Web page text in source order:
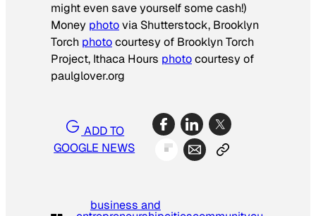
might even save yourself some cash!)
Money photovia Shutterstock, Brooklyn
Torch photocourtesy of Brooklyn Torch
Project, Ithaca Hours photocourtesy of
paulglover.org
ADD TO
GOOGLE NEWS
business and